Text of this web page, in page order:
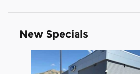
New Specials